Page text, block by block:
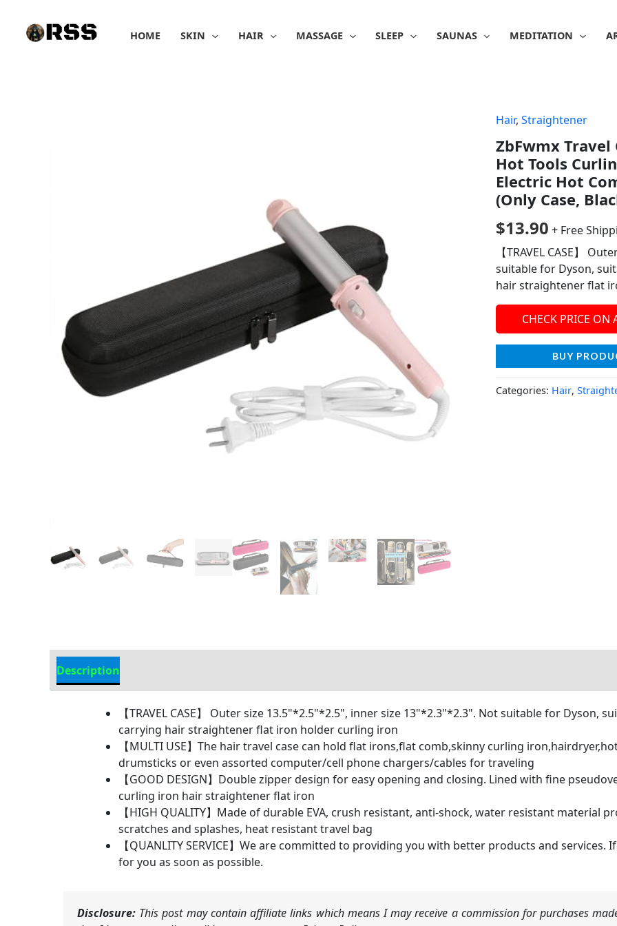
content
HOME SKIN HAIR MASSAGE SLEEP SAUNAS MEDITATION
Hair, Straightener
ZbFwmx
Hot Tools
Electric Hot
(Only Case,
$13.90 + Free
【TRAVEL CASE】
suitable for Dyson,
hair straightener flat
CHECK PRICE ON
BUY
Categories: Hair,
Description
【TRAVEL CASE】 Outer size 13.5"*2.5"*2.5", inner size 13"*2.3"*2.3". Not suitable for Dyson,
carrying hair straightener flat iron holder curling iron
【MULTI USE】The hair travel case can hold flat irons,flat comb,skinny curling
drumsticks or even assorted computer/cell phone chargers/cables for traveling
【GOOD DESIGN】Double zipper design for easy opening and closing. Lined with fine
curling iron hair straightener flat iron
【HIGH QUALITY】Made of durable EVA, crush resistant, anti-shock, water resistant material
scratches and splashes, heat resistant travel bag
【QUANLITY SERVICE】We are committed to providing you with better products and
for you as soon as possible.
Disclosure: This post may contain affiliate links which means I may receive a commission for purchases